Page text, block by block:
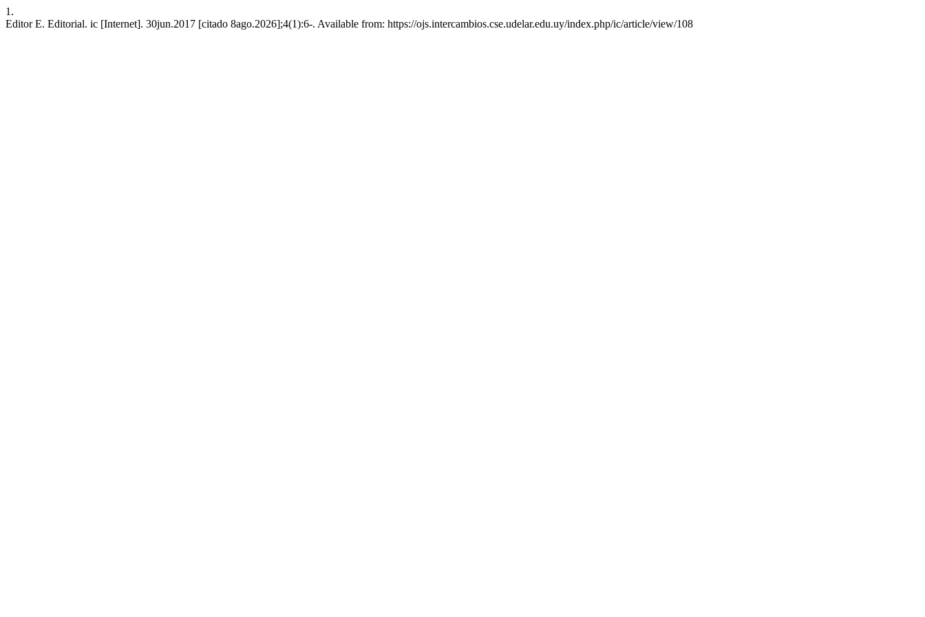
1.
Editor E. Editorial. ic [Internet]. 30jun.2017 [citado 8ago.2026];4(1):6-. Available from: https://ojs.intercambios.cse.udelar.edu.uy/index.php/ic/article/view/108